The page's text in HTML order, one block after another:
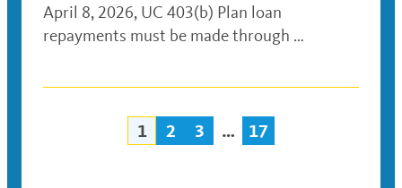
April 8, 2026, UC 403(b) Plan loan
repayments must be made through …
Posts
1 2 3 … 17